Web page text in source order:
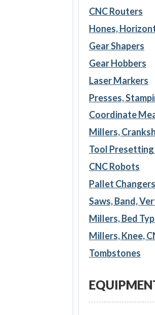
CNC Routers
Hones,
Gear Shapers
Gear Hobbers
Laser Markers
Presses,
Coordinate
Millers,
Tool
CNC Robots
Pallet
Saws, Band,
Millers, Bed
Millers, Knee,
Tombstones